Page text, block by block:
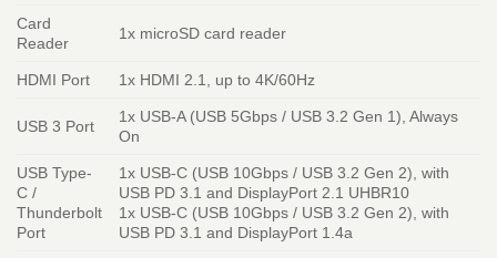
Card
Reader
1x microSD card reader
HDMI Port 1x HDMI 2.1, up to 4K/60Hz
USB 3 Port
1x USB-A (USB 5Gbps / USB 3.2 Gen 1), Always
On
USB Type-
C /
Thunderbolt
Port
1x USB-C (USB 10Gbps / USB 3.2 Gen 2), with
USB PD 3.1 and DisplayPort 2.1 UHBR10
1x USB-C (USB 10Gbps / USB 3.2 Gen 2), with
USB PD 3.1 and DisplayPort 1.4a